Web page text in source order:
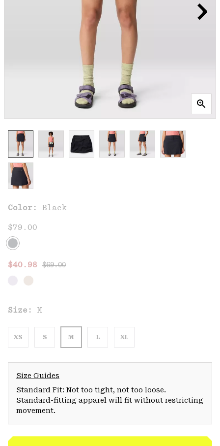
Color: Black
$79.00
Sale price:
$40.98 Regular price:
$69.00
Size: M
XS S M L XL
Size Guides
Standard Fit: Not too tight, not too loose.
Standard-fitting apparel will fit without restricting
movement.